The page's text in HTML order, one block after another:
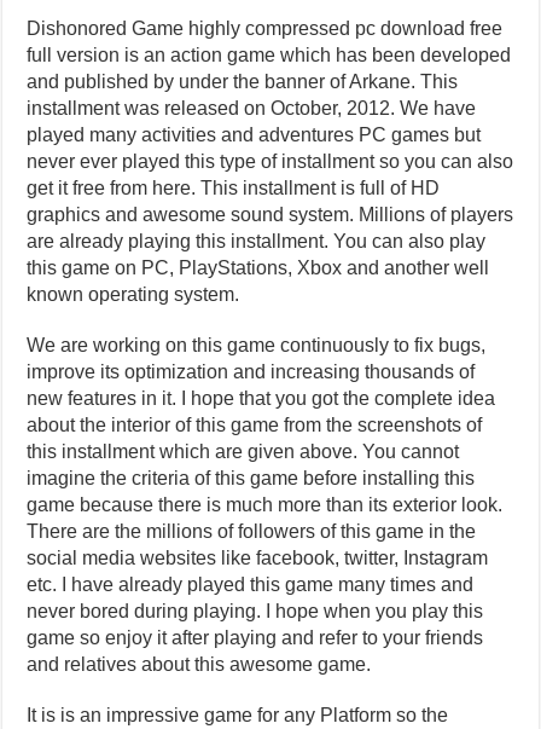
Dishonored Game highly compressed pc download free
full version is an action game which has been developed
and published by under the banner of Arkane. This
installment was released on October, 2012. We have
played many activities and adventures PC games but
never ever played this type of installment so you can also
get it free from here. This installment is full of HD
graphics and awesome sound system. Millions of players
are already playing this installment. You can also play
this game on PC, PlayStations, Xbox and another well
known operating system.
We are working on this game continuously to fix bugs,
improve its optimization and increasing thousands of
new features in it. I hope that you got the complete idea
about the interior of this game from the screenshots of
this installment which are given above. You cannot
imagine the criteria of this game before installing this
game because there is much more than its exterior look.
There are the millions of followers of this game in the
social media websites like facebook, twitter, Instagram
etc. I have already played this game many times and
never bored during playing. I hope when you play this
game so enjoy it after playing and refer to your friends
and relatives about this awesome game.
It is is an impressive game for any Platform so the